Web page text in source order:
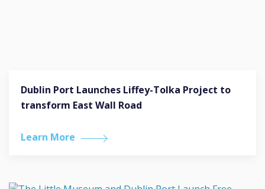
Dublin Port Launches Liffey-Tolka Project to
transform East Wall Road
Learn More